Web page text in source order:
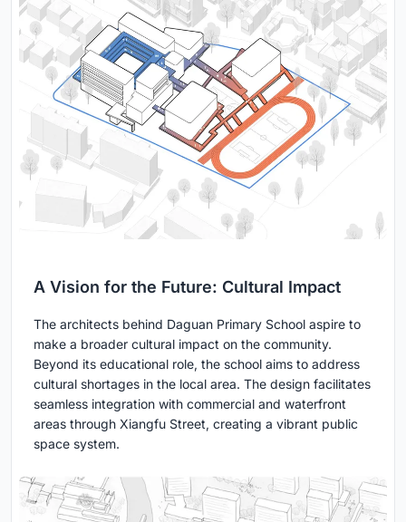
A Vision for the Future: Cultural Impact
The architects behind Daguan Primary School aspire to
make a broader cultural impact on the community.
Beyond its educational role, the school aims to address
cultural shortages in the local area. The design facilitates
seamless integration with commercial and waterfront
areas through Xiangfu Street, creating a vibrant public
space system.